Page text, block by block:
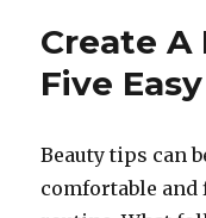
Create A
Five
Beauty tips can
comfortable